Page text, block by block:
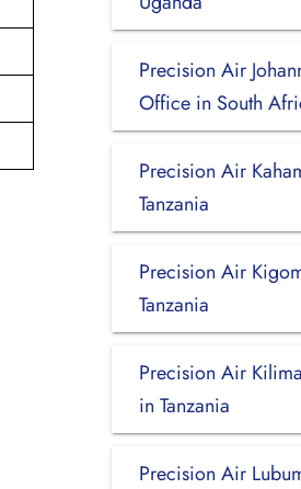
Precision Air
Office in South
Precision Air
Tanzania
Precision Air
Tanzania
Precision Air
in Tanzania
Precision Air